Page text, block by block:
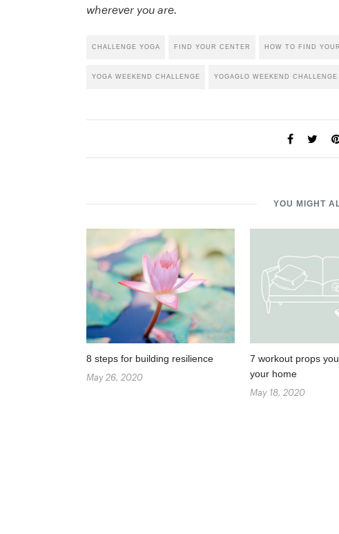
wherever you are.
CHALLENGE YOGA FIND YOUR CENTER HOW TO FIND
YOGA WEEKEND CHALLENGE YOGAGLO WEEKEND CHALLENGE
YOU MIGHT
8 steps for building resilience
May 26, 2020
7 workout props
your home
May 18, 2020